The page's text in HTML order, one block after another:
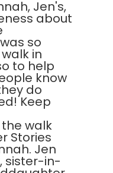
Jen's,
about
so
in
to help
know
do
Keep
walk
Stories
Jen
sister-in-